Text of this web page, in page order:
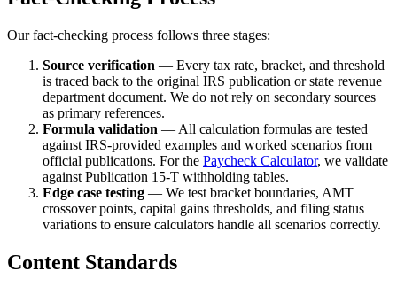
Our fact-checking process follows three stages:
Source verification — Every tax rate, bracket, and threshold
is traced back to the original IRS publication or state revenue
department document. We do not rely on secondary sources
as primary references.
Formula validation — All calculation formulas are tested
against IRS-provided examples and worked scenarios from
official publications. For the Paycheck Calculator, we validate
against Publication 15-T withholding tables.
Edge case testing — We test bracket boundaries, AMT
crossover points, capital gains thresholds, and filing status
variations to ensure calculators handle all scenarios correctly.
Content Standards